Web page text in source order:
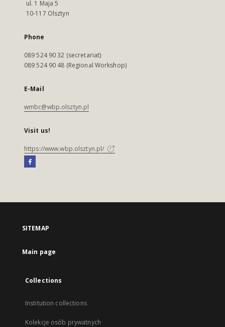
ul. 1 Maja 5
10-117 Olsztyn
Phone
089 524 90 32 (secretariat)
089 524 90 48 (Regional Workshop)
E-Mail
wmbc@wbp.olsztyn.pl
Visit us!
https://www.wbp.olsztyn.pl/
SITEMAP
Main page
Collections
Institution collections
Kolekcje osób prywatnych